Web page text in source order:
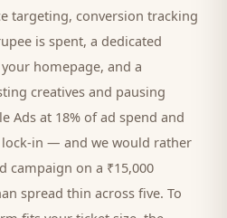
targeting, conversion tracking
is spent, a dedicated
homepage, and a
creatives and pausing
Ads at 18% of ad spend and
lock-in — and we would rather
campaign on a ₹15,000
spread thin across five. To